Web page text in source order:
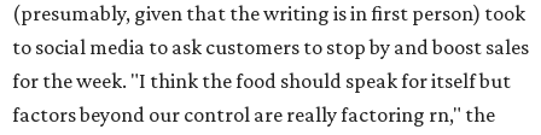
(presumably, given that the writing is in first person) took
to social media to ask customers to stop by and boost sales
for the week. "I think the food should speak for itself but
factors beyond our control are really factoring rn," the